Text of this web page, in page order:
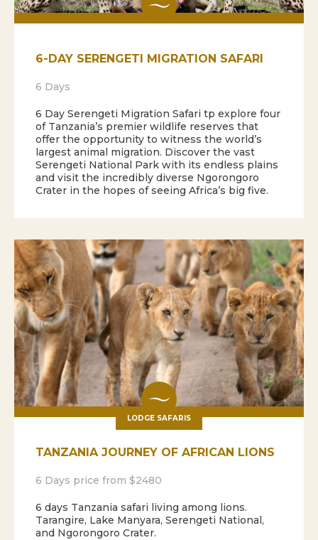
6-DAY SERENGETI MIGRATION SAFARI
6 Days
6 Day Serengeti Migration Safari tp explore four
of Tanzania’s premier wildlife reserves that
offer the opportunity to witness the world’s
largest animal migration. Discover the vast
Serengeti National Park with its endless plains
and visit the incredibly diverse Ngorongoro
Crater in the hopes of seeing Africa’s big five.
LODGE SAFARIS
TANZANIA JOURNEY OF AFRICAN LIONS
6 Days price from $2480
6 days Tanzania safari living among lions.
Tarangire, Lake Manyara, Serengeti National,
and Ngorongoro Crater.